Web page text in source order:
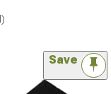
Save